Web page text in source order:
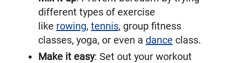
different types of exercise
like rowing, tennis, group fitness
classes, yoga, or even a dance class.
Make it easy: Set out your workout